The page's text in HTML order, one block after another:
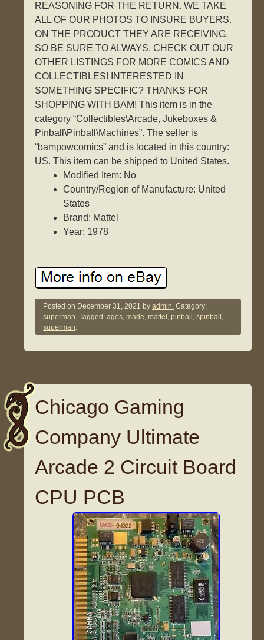
REASONING FOR THE RETURN. WE TAKE
ALL OF OUR PHOTOS TO INSURE BUYERS.
ON THE PRODUCT THEY ARE RECEIVING,
SO BE SURE TO ALWAYS. CHECK OUT OUR
OTHER LISTINGS FOR MORE COMICS AND
COLLECTIBLES! INTERESTED IN
SOMETHING SPECIFIC? THANKS FOR
SHOPPING WITH BAM! This item is in the
category “Collectibles\Arcade, Jukeboxes &
Pinball\Pinball\Machines”. The seller is
“bampowcomics” and is located in this country:
US. This item can be shipped to United States.
Modified Item: No
Country/Region of Manufacture: United
States
Brand: Mattel
Year: 1978
Posted on December 31, 2021 byadmin. Category:
superman. Tagged:ages,made,mattel ,pinball ,spinball ,
superman.
Chicago Gaming
Company Ultimate
Arcade 2 Circuit Board
CPU PCB